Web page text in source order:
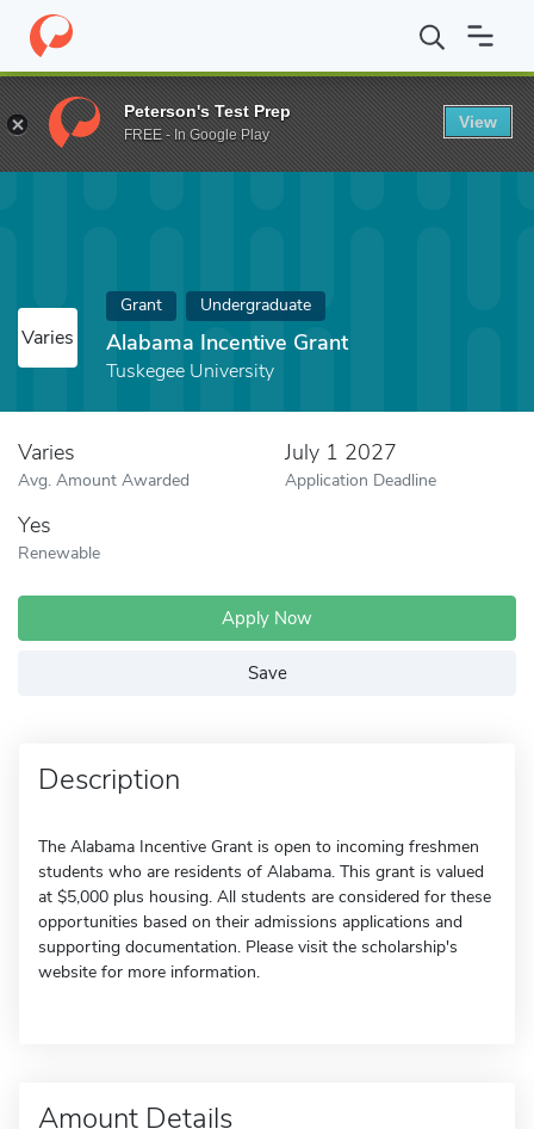
Home Fund Alabama Incentive Grant
Varies
Grant Undergraduate
Alabama Incentive Grant
Tuskegee University
Varies
Avg. Amount Awarded
July 1 2027
Application Deadline
Yes
Renewable
Apply Now
Save
Description
The Alabama Incentive Grant is open to incoming freshmen
students who are residents of Alabama. This grant is valued
at $5,000 plus housing. All students are considered for these
opportunities based on their admissions applications and
supporting documentation. Please visit the scholarship's
website for more information.
Amount Details
Peterson's Test Prep
FREE - In Google Play
View